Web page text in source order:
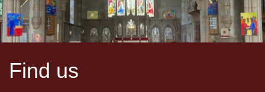
Find us